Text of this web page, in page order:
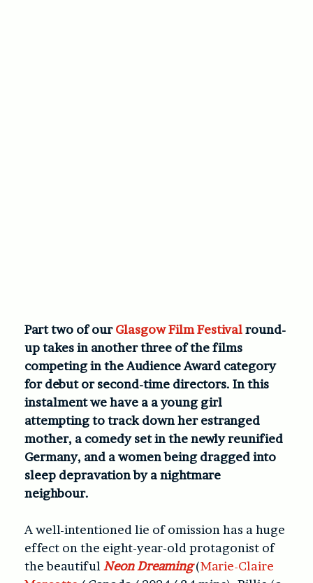
Part two of ourGlasgow Film Festivalround-
up takes in another three of the films
competing in the Audience Award category
for debut or second-time directors. In this
instalment we have a a young girl
attempting to track down her estranged
mother, a comedy set in the newly reunified
Germany, and a women being dragged into
sleep depravation by a nightmare
neighbour.
A well-intentioned lie of omission has a huge
effect on the eight-year-old protagonist of
the beautifulNeon Dreaming(Marie-Claire